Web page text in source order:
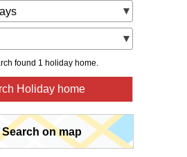
found 1 holiday home.
Holiday home
Search on map